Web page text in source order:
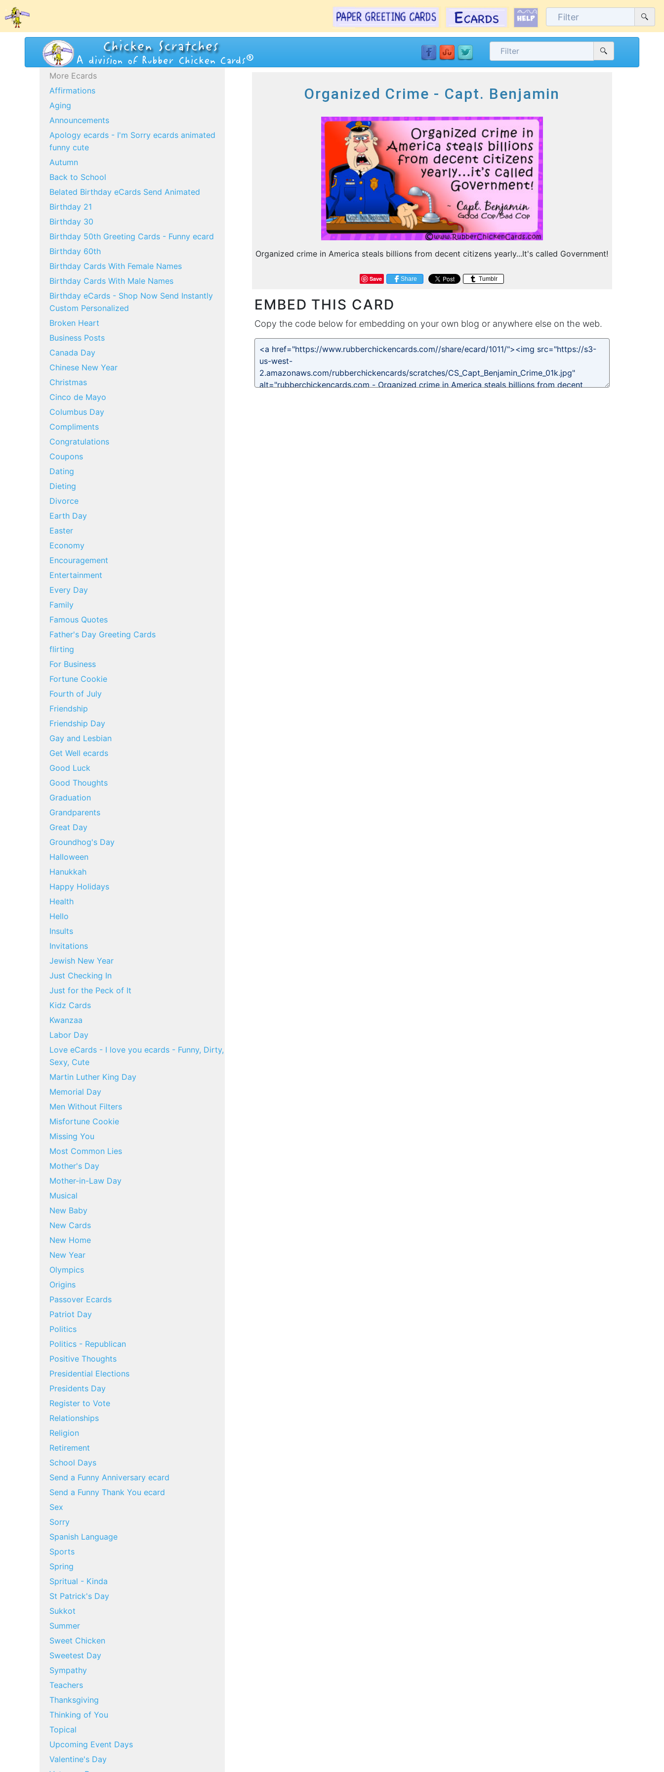
More Ecards
Affirmations
Aging
Announcements
Apology ecards - I'm Sorry ecards animated
funny cute
Autumn
Back to School
Belated Birthday eCards Send Animated
Birthday 21
Birthday 30
Birthday 50th Greeting Cards - Funny ecard
Birthday 60th
Birthday Cards With Female Names
Birthday Cards With Male Names
Birthday eCards - Shop Now Send Instantly
Custom Personalized
Broken Heart
Business Posts
Canada Day
Chinese New Year
Christmas
Cinco de Mayo
Columbus Day
Compliments
Congratulations
Coupons
Dating
Dieting
Divorce
Earth Day
Easter
Economy
Encouragement
Entertainment
Every Day
Family
Famous Quotes
Father's Day Greeting Cards
flirting
For Business
Fortune Cookie
Fourth of July
Friendship
Friendship Day
Gay and Lesbian
Get Well ecards
Good Luck
Good Thoughts
Graduation
Grandparents
Great Day
Groundhog's Day
Halloween
Hanukkah
Happy Holidays
Health
Hello
Insults
Invitations
Jewish New Year
Just Checking In
Just for the Peck of It
Kidz Cards
Kwanzaa
Labor Day
Love eCards - I love you ecards - Funny, Dirty,
Sexy, Cute
Martin Luther King Day
Memorial Day
Men Without Filters
Misfortune Cookie
Missing You
Most Common Lies
Mother's Day
Mother-in-Law Day
Musical
New Baby
New Cards
New Home
New Year
Olympics
Origins
Passover Ecards
Patriot Day
Politics
Politics - Republican
Positive Thoughts
Presidential Elections
Presidents Day
Register to Vote
Relationships
Religion
Retirement
School Days
Send a Funny Anniversary ecard
Send a Funny Thank You ecard
Sex
Sorry
Spanish Language
Sports
Spring
Spritual - Kinda
St Patrick's Day
Sukkot
Summer
Sweet Chicken
Sweetest Day
Sympathy
Teachers
Thanksgiving
Thinking of You
Topical
Upcoming Event Days
Valentine's Day
Organized Crime - Capt. Benjamin
Organized crime in America steals billions from decent citizens yearly...It's called Government!
Save Share Tumblr
EMBED THIS CARD
Copy the code below for embedding on your own blog or anywhere else on the web.